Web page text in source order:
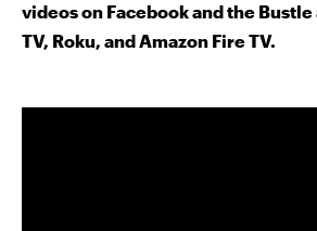
videos on Facebook and the
TV, Roku, and Amazon Fire TV.